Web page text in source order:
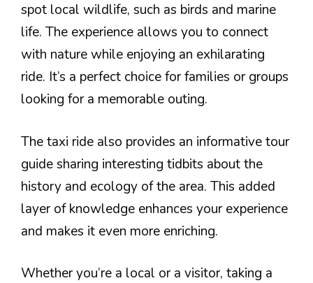
spot local wildlife, such as birds and marine
life. The experience allows you to connect
with nature while enjoying an exhilarating
ride. It’s a perfect choice for families or groups
looking for a memorable outing.
The taxi ride also provides an informative tour
guide sharing interesting tidbits about the
history and ecology of the area. This added
layer of knowledge enhances your experience
and makes it even more enriching.
Whether you’re a local or a visitor, taking a